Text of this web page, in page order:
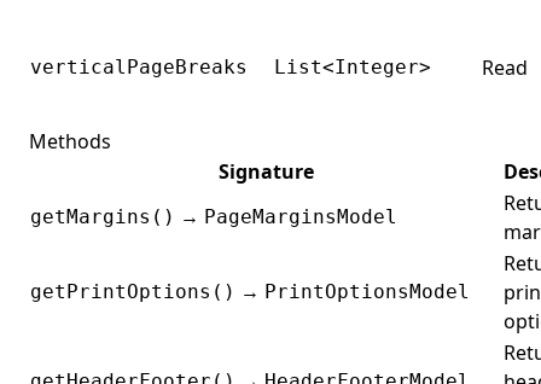
verticalPageBreaks List<Integer> Read
Methods
Signature
getMargins() → PageMarginsModel
getPrintOptions() → PrintOptionsModel